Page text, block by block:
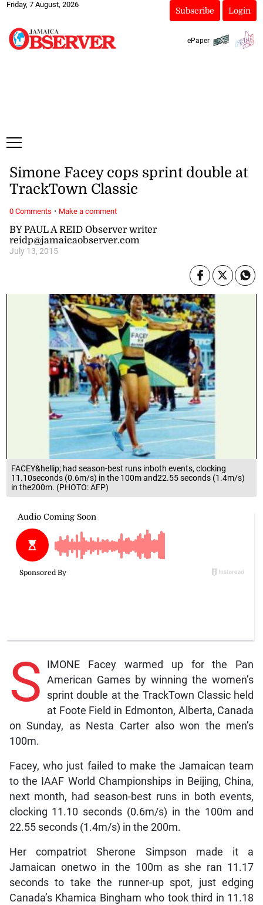
Friday, 7 August, 2026
Subscribe Login
ePaper
FACEY&hellip; had season-best runs inboth events, clocking
11.10seconds (0.6m/s) in the 100m and22.55 seconds (1.4m/s)
in the200m. (PHOTO: AFP)
BY PAUL A REID Observer writer
reidp@jamaicaobserver.com
July 13, 2015
Simone Facey cops sprint double at
TrackTown Classic
S
IMONE Facey warmed up for the Pan
American Games by winning the women’s
sprint double at the TrackTown Classic held
at Foote Field in Edmonton, Alberta, Canada
on Sunday, as Nesta Carter also won the men’s
100m.
Facey, who just failed to make the Jamaican team
to the IAAF World Championships in Beijing, China,
next month, had season-best runs in both events,
clocking 11.10 seconds (0.6m/s) in the 100m and
22.55 seconds (1.4m/s) in the 200m.
Her compatriot Sherone Simpson made it a
Jamaican onetwo in the 100m as she ran 11.17
seconds to take the runner-up spot, just edging
Canada’s Khamica Bingham who took third in 11.18
0 Comments · Make a comment